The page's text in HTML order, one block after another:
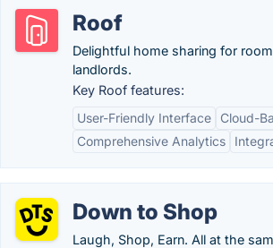
Roof
Delightful home sharing for
landlords.
Key Roof features:
User-Friendly Interface
Cloud-
Comprehensive Analytics
Down to Shop
Laugh, Shop, Earn. All at the